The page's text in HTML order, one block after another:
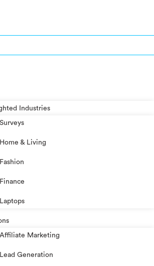
Industries
Surveys
Home & Living
Fashion
Finance
Laptops
Affiliate Marketing
Lead Generation